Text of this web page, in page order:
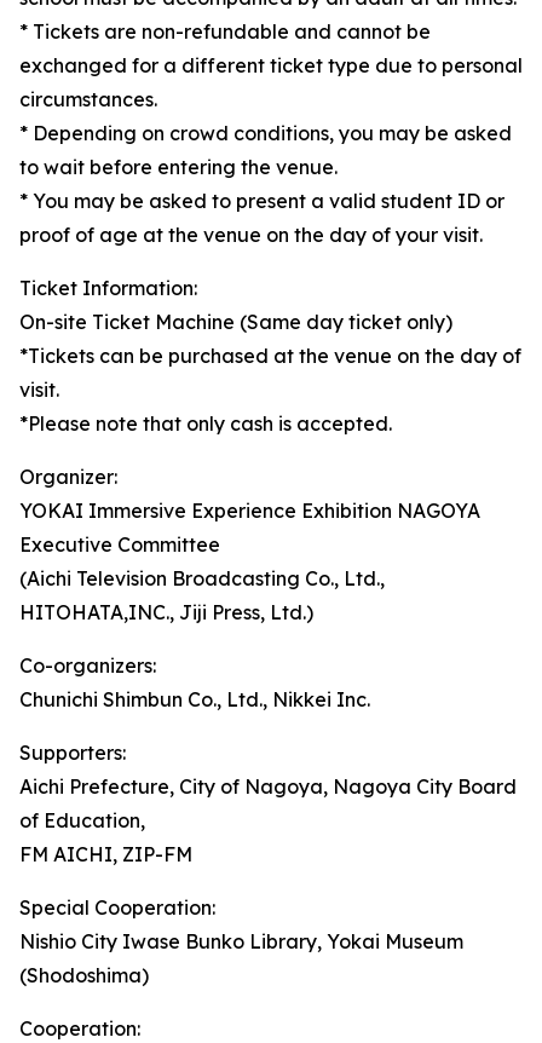
* Tickets are non-refundable and cannot be
exchanged for a different ticket type due to personal
circumstances.
* Depending on crowd conditions, you may be asked
to wait before entering the venue.
* You may be asked to present a valid student ID or
proof of age at the venue on the day of your visit.
Ticket Information:
On-site Ticket Machine (Same day ticket only)
*Tickets can be purchased at the venue on the day of
visit.
*Please note that only cash is accepted.
Organizer:
YOKAI Immersive Experience Exhibition NAGOYA
Executive Committee
(Aichi Television Broadcasting Co., Ltd.,
HITOHATA,INC., Jiji Press, Ltd.)
Co-organizers:
Chunichi Shimbun Co., Ltd., Nikkei Inc.
Supporters:
Aichi Prefecture, City of Nagoya, Nagoya City Board
of Education,
FM AICHI, ZIP-FM
Special Cooperation:
Nishio City Iwase Bunko Library, Yokai Museum
(Shodoshima)
Cooperation: